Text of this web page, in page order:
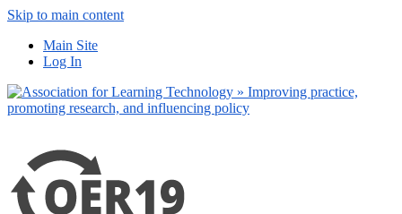
Skip to main content
Main Site
Log In
out more
Yes, I agree